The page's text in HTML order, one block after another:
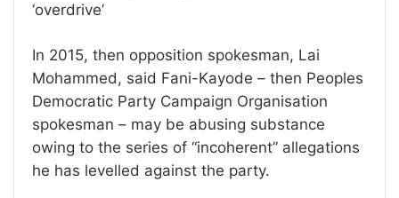
‘overdrive’
In 2015, then opposition spokesman, Lai
Mohammed, said Fani-Kayode – then Peoples
Democratic Party Campaign Organisation
spokesman – may be abusing substance
owing to the series of “incoherent” allegations
he has levelled against the party.